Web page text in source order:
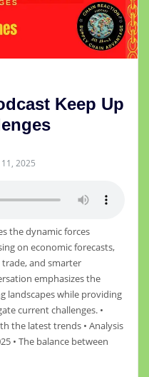
Keep Up
2025
the dynamic forces
on economic forecasts,
and smarter
emphasizes the
landscapes while providing
current challenges. •
the latest trends • Analysis
• The balance between